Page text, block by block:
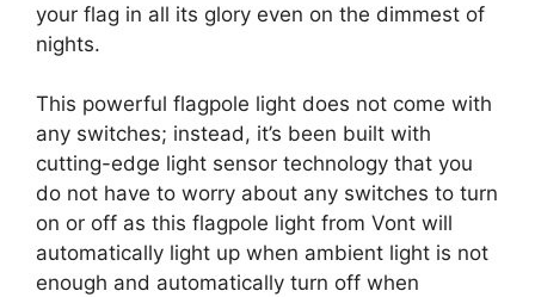
your flag in all its glory even on the dimmest of
nights.
This powerful flagpole light does not come with
any switches; instead, it’s been built with
cutting-edge light sensor technology that you
do not have to worry about any switches to turn
on or off as this flagpole light from Vont will
automatically light up when ambient light is not
enough and automatically turn off when